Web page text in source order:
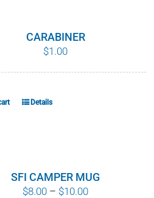
CARABINER
$1.00
Details
SFI CAMPER MUG
$8.00 – $10.00Price